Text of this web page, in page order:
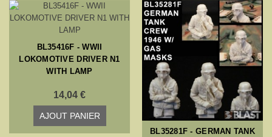
BL35416F - WWII
LOKOMOTIVE DRIVER N1
WITH LAMP
14,04 €
AJOUT PANIER
BL35281F - GERMAN TANK